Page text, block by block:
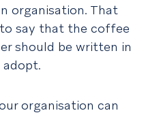
organisation. That
say that the coffee
should be written in
organisation can